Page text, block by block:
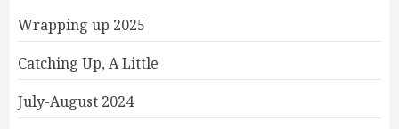
Wrapping up 2025
Catching Up, A Little
July-August 2024